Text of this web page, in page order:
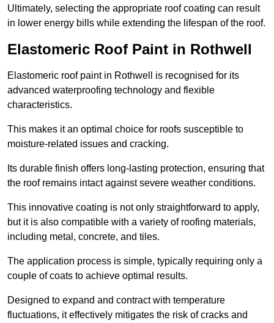
Ultimately, selecting the appropriate roof coating can result
in lower energy bills while extending the lifespan of the roof.
Elastomeric Roof Paint in Rothwell
Elastomeric roof paint in Rothwell is recognised for its
advanced waterproofing technology and flexible
characteristics.
This makes it an optimal choice for roofs susceptible to
moisture-related issues and cracking.
Its durable finish offers long-lasting protection, ensuring that
the roof remains intact against severe weather conditions.
This innovative coating is not only straightforward to apply,
but it is also compatible with a variety of roofing materials,
including metal, concrete, and tiles.
The application process is simple, typically requiring only a
couple of coats to achieve optimal results.
Designed to expand and contract with temperature
fluctuations, it effectively mitigates the risk of cracks and